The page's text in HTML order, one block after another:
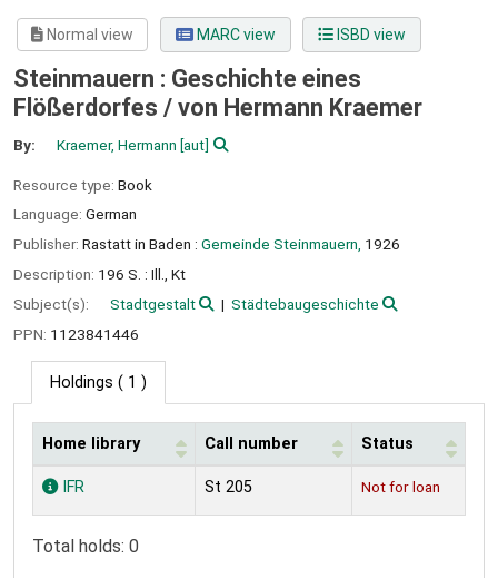
Normal view MARC view ISBD view
Steinmauern : Geschichte eines
Flößerdorfes / von Hermann Kraemer
By: Kraemer, Hermann [aut]
Resource type: Book
Language: German
Publisher: Rastatt in Baden : Gemeinde Steinmauern, 1926
Description: 196 S. : Ill., Kt
Subject(s):
Stadtgestalt
Städtebaugeschichte
PPN: 1123841446
Holdings ( 1 )
Holdings
Home library Call number Status
IFR St 205 Not for loan
Total holds: 0